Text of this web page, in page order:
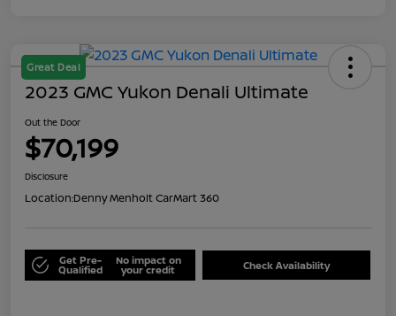
Great Deal
2023 GMC Yukon Denali Ultimate
Out the Door
$70,199
Disclosure
Location:Denny Menholt CarMart 360
Get Pre-
Qualified
No impact on
your credit Check Availability